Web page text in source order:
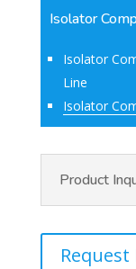
Isolator
Isolator
Line
Isolator
Product